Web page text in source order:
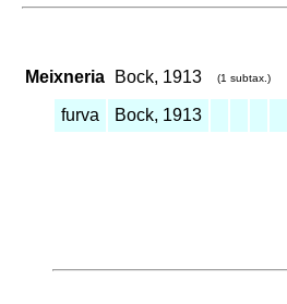
Meixneria Bock, 1913 (1 subtax.)
furva Bock, 1913